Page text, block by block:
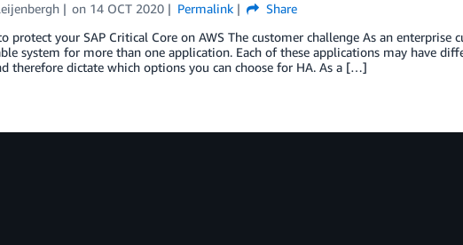
on 14 OCT 2020 Permalink
Share
protect your SAP Critical Core on AWS The customer challenge As an enterprise
system for more than one application. Each of these applications may have
therefore dictate which options you can choose for HA. As a […]